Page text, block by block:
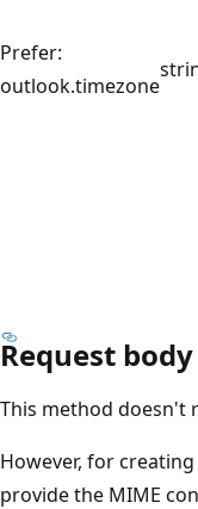
Prefer:
outlook.timezone
Request body
This method doesn't
However, for
provide the MIME